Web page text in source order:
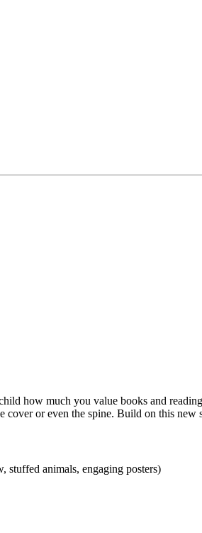
how much you value books and
or even the spine. Build on this
stuffed animals, engaging posters)